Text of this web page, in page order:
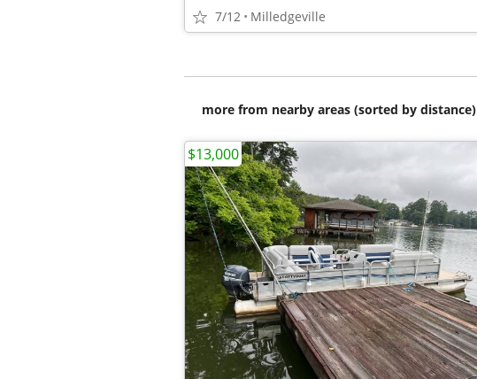
7/12 Milledgeville
more from nearby areas (sorted by distance)
$13,000